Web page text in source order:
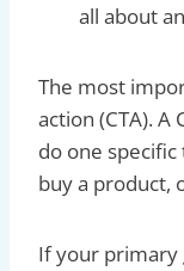
all about
The most
action (CTA).
do one specific
buy a product,
If your primary